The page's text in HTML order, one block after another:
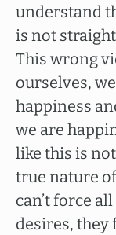
understand
is not
This wrong
ourselves,
happiness
we are
like this is
true nature
can’t force
desires, they